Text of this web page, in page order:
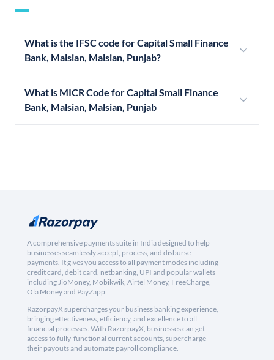
What is the IFSC code for Capital Small Finance
Bank, Malsian, Malsian, Punjab?
What is MICR Code for Capital Small Finance
Bank, Malsian, Malsian, Punjab
A comprehensive payments suite in India designed to help
businesses seamlessly accept, process, and disburse
payments. It gives you access to all payment modes including
credit card, debit card, netbanking, UPI and popular wallets
including JioMoney, Mobikwik, Airtel Money, FreeCharge,
Ola Money and PayZapp.
RazorpayX supercharges your business banking experience,
bringing effectiveness, efficiency, and excellence to all
financial processes. With RazorpayX, businesses can get
access to fully-functional current accounts, supercharge
their payouts and automate payroll compliance.